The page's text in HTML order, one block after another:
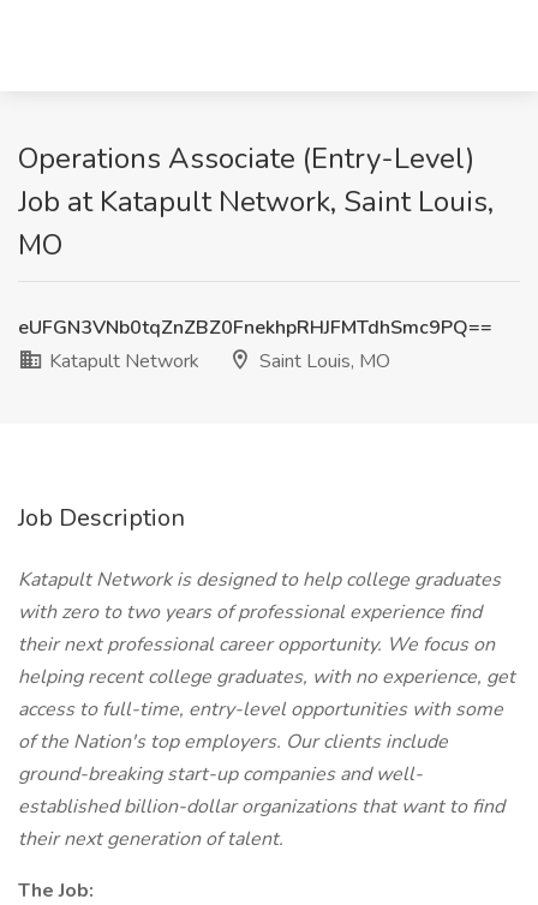
Operations Associate (Entry-Level)
Job at Katapult Network, Saint Louis,
MO
eUFGN3VNb0tqZnZBZ0FnekhpRHJFMTdhSmc9PQ==
Katapult Network
Saint Louis, MO
Job Description
Katapult Network is designed to help college graduates
with zero to two years of professional experience find
their next professional career opportunity. We focus on
helping recent college graduates, with no experience, get
access to full-time, entry-level opportunities with some
of the Nation's top employers. Our clients include
ground-breaking start-up companies and well-
established billion-dollar organizations that want to find
their next generation of talent.
The Job: